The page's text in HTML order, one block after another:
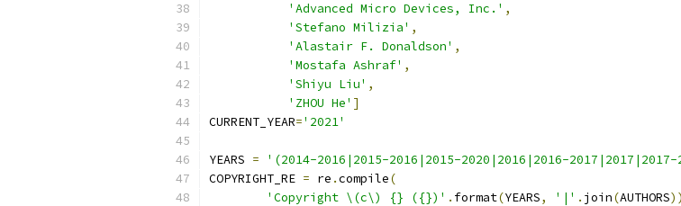
'Advanced Micro Devices, Inc.' ,
'Stefano Milizia' ,
'Alastair F. Donaldson' ,
'Mostafa Ashraf' ,
'Shiyu Liu' ,
'ZHOU He' ]
CURRENT_YEAR='2021'
YEARS =
'(2014-2016|2015-2016|2015-2020|2016|2016-
COPYRIGHT_RE = re .compile(
'Copyright \(c\) {} ({})' . format(YEARS, '|' . join(AUTHORS